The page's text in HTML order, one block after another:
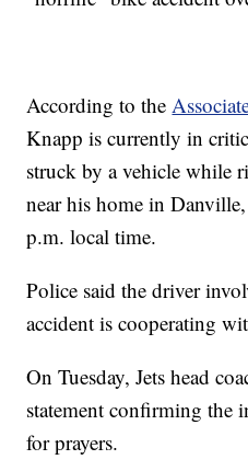
According to the
Knapp is currently in
struck by a vehicle while
near his home in
p.m. local time.
Police said the driver
accident is cooperating
On Tuesday, Jets head
statement confirming the
for prayers.